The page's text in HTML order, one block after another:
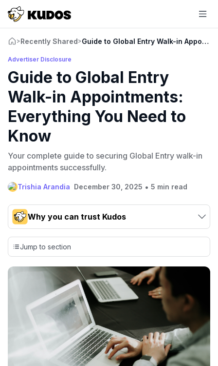
>Recently Shared>Guide to Global Entry Walk-in
Advertiser Disclosure
Guide to Global Entry
Walk-in Appointments:
Everything You Need to
Know
Your complete guide to securing Global Entry walk-in
appointments successfully.
Trishia Arandia December 30, 2025 • 5 min read
Why you can trust Kudos
Our team conducts exhaustive evaluations of nearly 3,000
credit cards, setting us apart from many sites that limit their
evaluation to only about 150 cards linked to affiliate
commissions. While our expert recommendations are
detailed in our blog posts, you also have the option to
independently navigate our vast selection of credit cards,
including over 95% that don't offer us commissions, using
our data-drivencard explorer tool.
💳 Our card explorer tool includes nearly 3,000
credit cards, with 95% not linked to commissions.
📈 Over 20 years of combined experience in credit
Jump to section